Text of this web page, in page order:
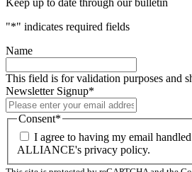
Keep up to date through our bulletin
"*" indicates required fields
Name
This field is for validation purposes and
Newsletter Signup*
Consent*
I agree to having my email
ALLIANCE's privacy policy.